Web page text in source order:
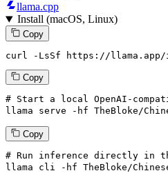
llama.cpp
Install (macOS, Linux)
Copy
curl -LsSf https://
Copy
# Start a local OpenAI-
llama serve -hf TheBloke/
Copy
# Run inference directly in
llama cli -hf TheBloke/